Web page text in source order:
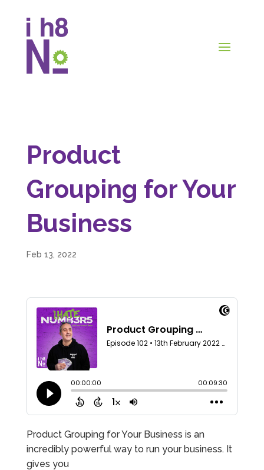
Product
Grouping for Your
Business
Feb 13, 2022
Product Grouping for Your Business is an
incredibly powerful way to run your business. It
gives you